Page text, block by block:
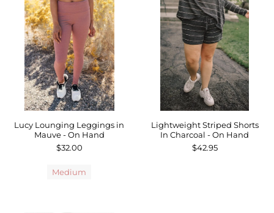
Lucy Lounging Leggings in
Mauve - On Hand
$32.00
Medium
Lightweight Striped Shorts
In Charcoal - On Hand
$42.95